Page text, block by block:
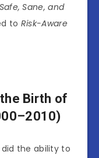
Safe, Sane, and
to Risk-Aware
the Birth of
the ability to